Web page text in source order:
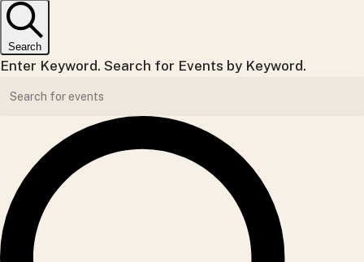
Sunday,
June
7,
2026
Search
Enter Keyword. Search for Events by Keyword.